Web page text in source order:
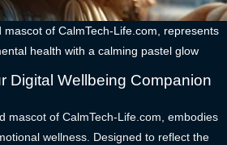
of CalmTech-Life.com, represents
health with a calming pastel glow
Digital Wellbeing Companion
mascot of CalmTech-Life.com, embodies
wellness. Designed to reflect the